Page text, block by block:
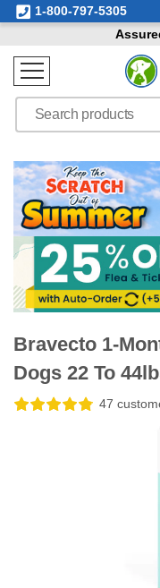
1-800-797-5305
Bravecto 1-
Dogs 22 To
47